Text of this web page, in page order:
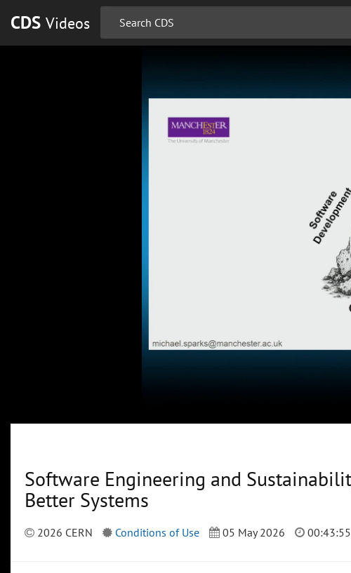
CDS Videos
Software Engineering and
Better Systems
2026 CERN Conditions of Use 05 May 2026 00:43:55